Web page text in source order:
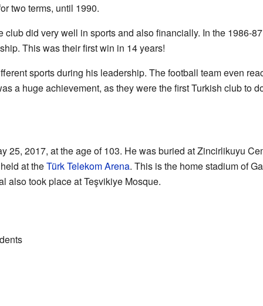
two terms, until 1990.
club did very well in sports and also financially. In the 1986-
This was their first win in 14 years!
sports during his leadership. The football team even
a huge achievement, as they were the first Turkish club to
25, 2017, at the age of 103. He was buried at Zincirlikuyu
at theTürk Telekom Arena. This is the home stadium of
also took place at Teşvikiye Mosque.